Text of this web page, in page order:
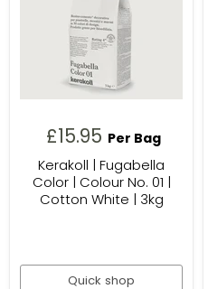
£15.95
Per Bag
Kerakoll | Fugabella
Color | Colour No. 01 |
Cotton White | 3kg
Quick shop